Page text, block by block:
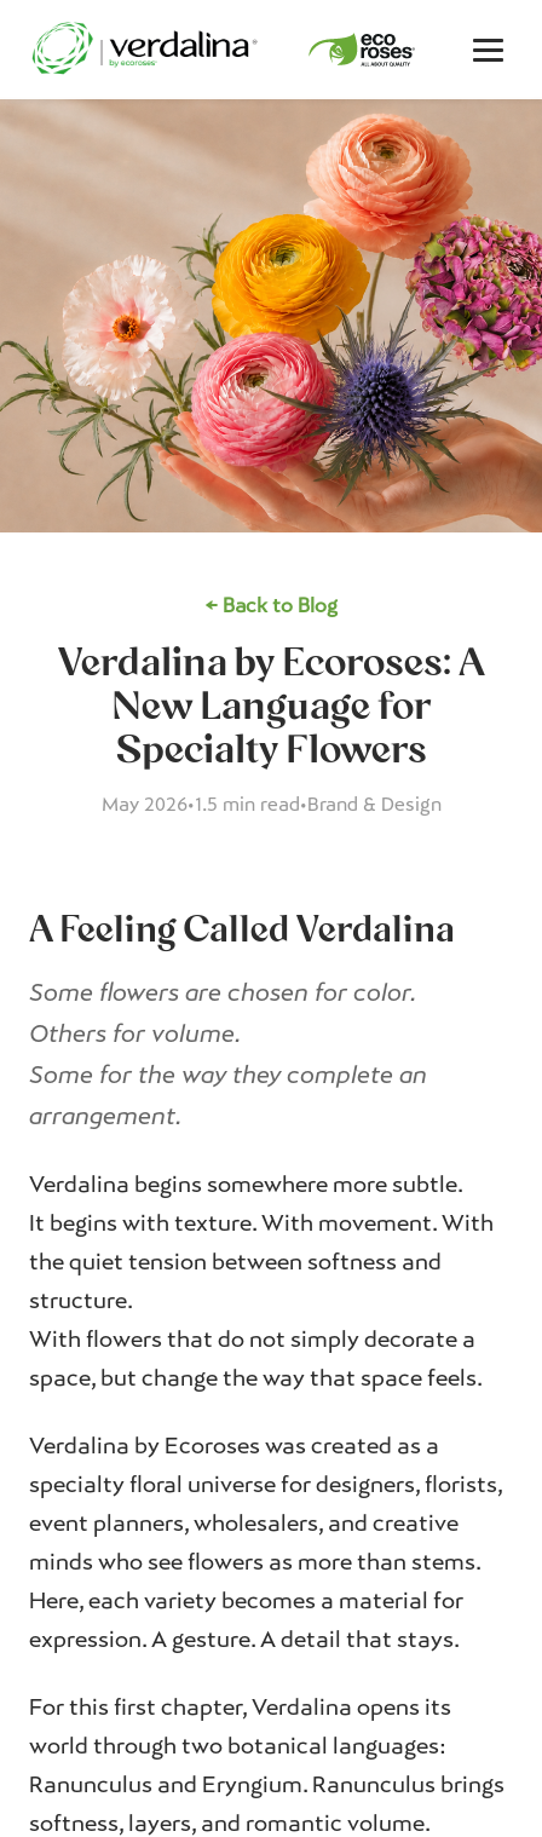
← Back to Blog
Verdalina by Ecoroses: A
New Language for
Specialty Flowers
May 2026•1.5 min read•Brand & Design
A Feeling Called Verdalina
Some flowers are chosen for color.
Others for volume.
Some for the way they complete an
arrangement.
Verdalina begins somewhere more subtle.
It begins with texture. With movement. With
the quiet tension between softness and
structure.
With flowers that do not simply decorate a
space, but change the way that space feels.
Verdalina by Ecoroses was created as a
specialty floral universe for designers, florists,
event planners, wholesalers, and creative
minds who see flowers as more than stems.
Here, each variety becomes a material for
expression. A gesture. A detail that stays.
For this first chapter, Verdalina opens its
world through two botanical languages:
Ranunculus and Eryngium. Ranunculus brings
softness, layers, and romantic volume.